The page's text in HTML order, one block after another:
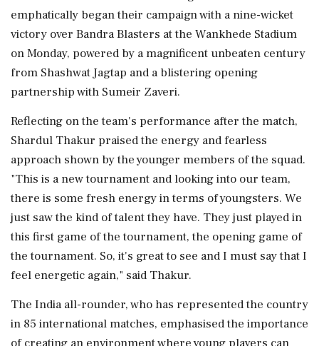
emphatically began their campaign with a nine-wicket
victory over Bandra Blasters at the Wankhede Stadium
on Monday, powered by a magnificent unbeaten century
from Shashwat Jagtap and a blistering opening
partnership with Sumeir Zaveri.
Reflecting on the team's performance after the match,
Shardul Thakur praised the energy and fearless
approach shown by the younger members of the squad.
"This is a new tournament and looking into our team,
there is some fresh energy in terms of youngsters. We
just saw the kind of talent they have. They just played in
this first game of the tournament, the opening game of
the tournament. So, it's great to see and I must say that I
feel energetic again," said Thakur.
The India all-rounder, who has represented the country
in 85 international matches, emphasised the importance
of creating an environment where young players can